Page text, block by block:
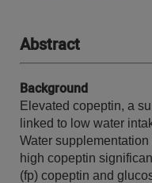
Abstract
Background
Elevated copeptin, a
linked to low water
Water
high copeptin
(fp) copeptin and